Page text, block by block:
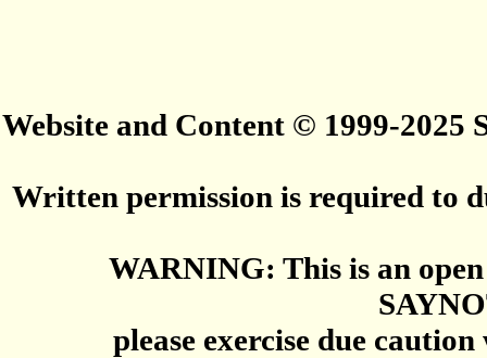
Website and Content © 1999-2025
Written permission is required to
WARNING: This is an
please exercise due